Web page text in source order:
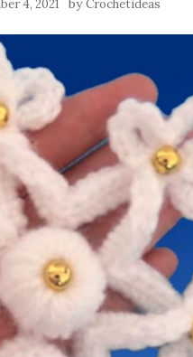
4, 2021 byCrochetideas